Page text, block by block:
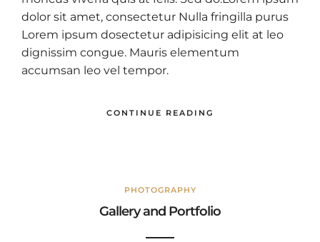
dolor sit amet, consectetur Nulla fringilla purus
Lorem ipsum dosectetur adipisicing elit at leo
dignissim congue. Mauris elementum
accumsan leo vel tempor.
CONTINUE READING
PHOTOGRAPHY
Gallery and Portfolio